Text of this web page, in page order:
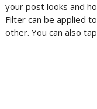
your post looks and
Filter can be applied
other. You can also